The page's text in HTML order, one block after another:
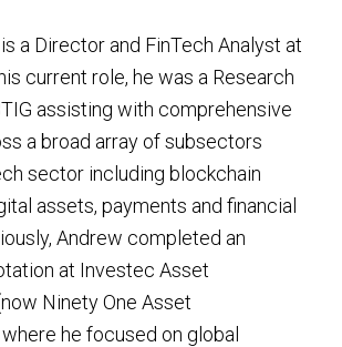
a Director and FinTech Analyst at
current role, he was a Research
assisting with comprehensive
a broad array of subsectors
sector including blockchain
assets, payments and financial
Andrew completed an
at Investec Asset
Ninety One Asset
he focused on global